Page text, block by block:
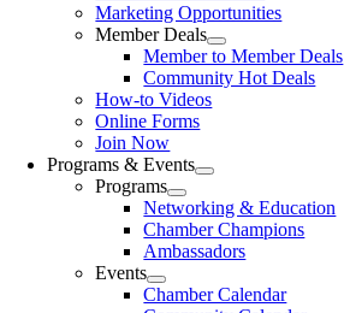
Marketing Opportunities
Member Deals
Member to Member Deals
Community Hot Deals
How-to Videos
Online Forms
Join Now
Programs & Events
Programs
Networking & Education
Chamber Champions
Ambassadors
Events
Chamber Calendar